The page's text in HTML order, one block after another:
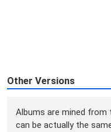
Other Versions
Albums are mined from
can be actually the